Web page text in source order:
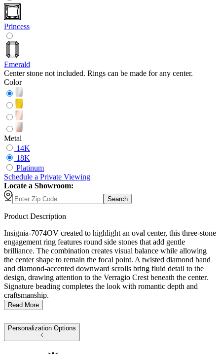
Princess
Emerald
Center stone not included. Rings can be made for any center.
Color
Metal
14K
18K
Platinum
Schedule a Private Viewing
Locate a Showroom:
Search
Product Description
Insignia-7074OV created to highlight an oval center, this three-stone
engagement ring features round side stones that add gentle
brilliance. The combination creates visual balance while allowing
the center shape to remain the focal point. A twisted diamond band
and diamond-accented downward scrolls bring fluid detail to the
design, drawing attention to the Verragio Crest beneath the center.
Signature beading completes the look with romantic depth and
craftsmanship.
Read More
Personalization Options